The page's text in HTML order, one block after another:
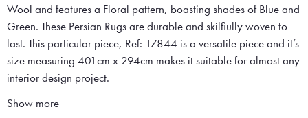
Wool and features a Floral pattern, boasting shades of Blue and
Green. These Persian Rugs are durable and skilfiully woven to
last. This particular piece, Ref: 17844 is a versatile piece and it’s
size measuring 401cm x 294cm makes it suitable for almost any
interior design project.
Show more